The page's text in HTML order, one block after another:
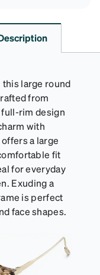
large round
from
full-rim design
with
a large
fit
for everyday
Exuding a
is perfect
face shapes.